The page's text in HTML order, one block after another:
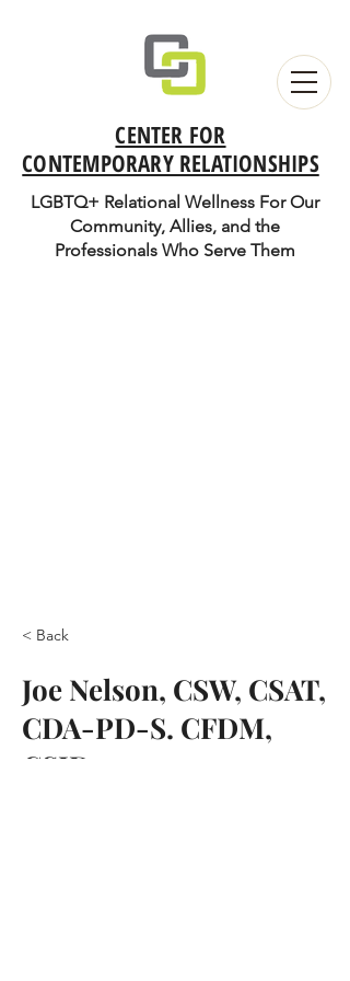
LGBTQ+ Relational Wellness For Our
Community, Allies, and the
Professionals Who Serve Them
CENTER FOR
CONTEMPORARY RELATIONSHIPS
< Back
Joe Nelson, CSW, CSAT,
CDA-PD-S. CFDM,
CSID